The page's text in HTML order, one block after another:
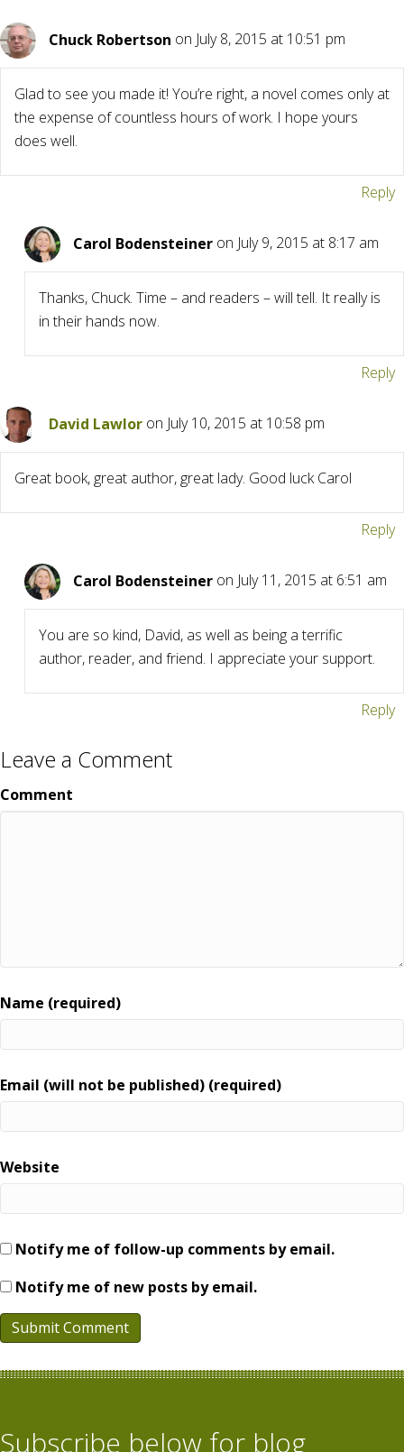
Chuck Robertson on July 8, 2015 at 10:51 pm
Glad to see you made it! You’re right, a novel comes only at
the expense of countless hours of work. I hope yours
does well.
Reply
Carol Bodensteiner on July 9, 2015 at 8:17 am
Thanks, Chuck. Time – and readers – will tell. It really is
in their hands now.
Reply
David Lawlor on July 10, 2015 at 10:58 pm
Great book, great author, great lady. Good luck Carol
Reply
Carol Bodensteiner on July 11, 2015 at 6:51 am
You are so kind, David, as well as being a terrific
author, reader, and friend. I appreciate your support.
Reply
Leave a Comment
Comment
Name (required)
Email (will not be published) (required)
Website
Notify me of follow-up comments by email.
Notify me of new posts by email.
Subscribe below for blog